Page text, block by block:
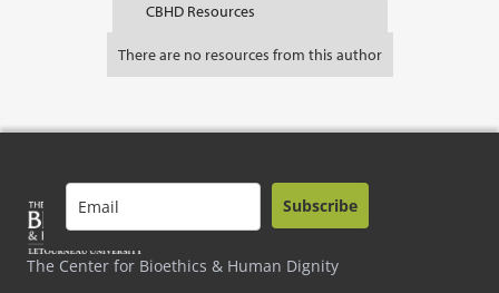
CBHD Resources
There are no resources from this author
The Center for Bioethics & Human Dignity
Subscribe